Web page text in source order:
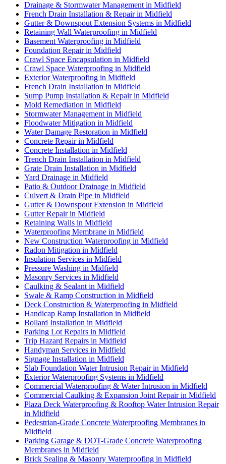
Drainage & Stormwater Management in Midfield
French Drain Installation & Repair in Midfield
Gutter & Downspout Extension Systems in Midfield
Retaining Wall Waterproofing in Midfield
Basement Waterproofing in Midfield
Foundation Repair in Midfield
Crawl Space Encapsulation in Midfield
Crawl Space Waterproofing in Midfield
Exterior Waterproofing in Midfield
French Drain Installation in Midfield
Sump Pump Installation & Repair in Midfield
Mold Remediation in Midfield
Stormwater Management in Midfield
Floodwater Mitigation in Midfield
Water Damage Restoration in Midfield
Concrete Repair in Midfield
Concrete Installation in Midfield
Trench Drain Installation in Midfield
Grate Drain Installation in Midfield
Yard Drainage in Midfield
Patio & Outdoor Drainage in Midfield
Culvert & Drain Pipe in Midfield
Gutter & Downspout Extension in Midfield
Gutter Repair in Midfield
Retaining Walls in Midfield
Waterproofing Membrane in Midfield
New Construction Waterproofing in Midfield
Radon Mitigation in Midfield
Insulation Services in Midfield
Pressure Washing in Midfield
Masonry Services in Midfield
Caulking & Sealant in Midfield
Swale & Ramp Construction in Midfield
Deck Construction & Waterproofing in Midfield
Handicap Ramp Installation in Midfield
Bollard Installation in Midfield
Parking Lot Repairs in Midfield
Trip Hazard Repairs in Midfield
Handyman Services in Midfield
Signage Installation in Midfield
Slab Foundation Water Intrusion Repair in Midfield
Exterior Waterproofing Systems in Midfield
Commercial Waterproofing & Water Intrusion in Midfield
Commercial Caulking & Expansion Joint Repair in Midfield
Plaza Deck Waterproofing & Rooftop Water Intrusion Repair
in Midfield
Pedestrian-Grade Concrete Waterproofing Membranes in
Midfield
Parking Garage & DOT-Grade Concrete Waterproofing
Membranes in Midfield
Brick Sealing & Masonry Waterproofing in Midfield